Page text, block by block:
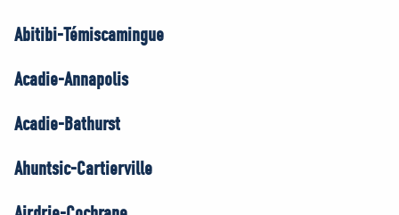
Abitibi-Témiscamingue
Acadie-Annapolis
Acadie-Bathurst
Ahuntsic-Cartierville